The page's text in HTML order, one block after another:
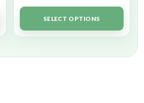
SELECT OPTIONS